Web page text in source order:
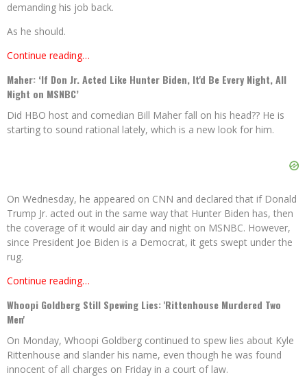
demanding his job back.
As he should.
Continue reading…
Maher: ‘If Don Jr. Acted Like Hunter Biden, It'd Be Every Night, All
Night on MSNBC’
Did HBO host and comedian Bill Maher fall on his head?? He is
starting to sound rational lately, which is a new look for him.
On Wednesday, he appeared on CNN and declared that if Donald
Trump Jr. acted out in the same way that Hunter Biden has, then
the coverage of it would air day and night on MSNBC. However,
since President Joe Biden is a Democrat, it gets swept under the
rug.
Continue reading…
Whoopi Goldberg Still Spewing Lies: 'Rittenhouse Murdered Two
Men'
On Monday, Whoopi Goldberg continued to spew lies about Kyle
Rittenhouse and slander his name, even though he was found
innocent of all charges on Friday in a court of law.